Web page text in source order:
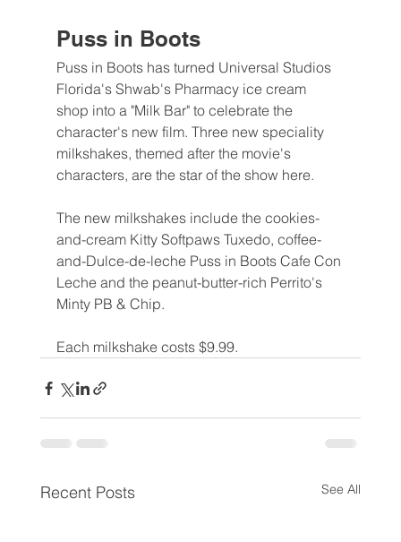
Puss in Boots
Puss in Boots has turned Universal Studios
Florida's Shwab's Pharmacy ice cream
shop into a "Milk Bar" to celebrate the
character's new film. Three new speciality
milkshakes, themed after the movie's
characters, are the star of the show here.
The new milkshakes include the cookies-
and-cream Kitty Softpaws Tuxedo, coffee-
and-Dulce-de-leche Puss in Boots Cafe Con
Leche and the peanut-butter-rich Perrito's
Minty PB & Chip.
Each milkshake costs $9.99.
Recent Posts See All